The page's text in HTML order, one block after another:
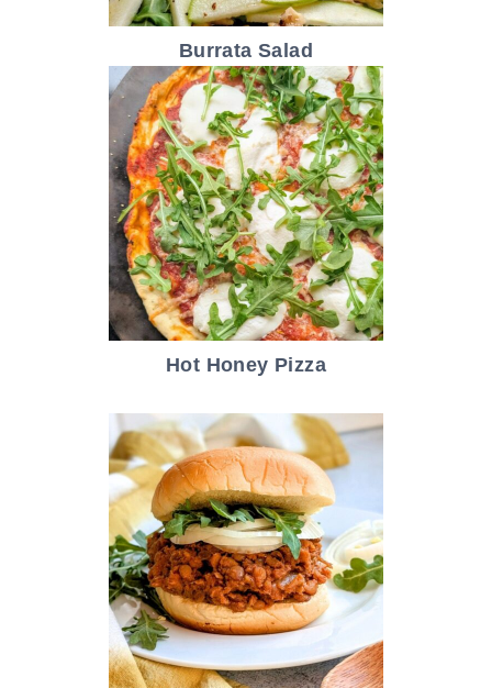
Burrata Salad
Hot Honey Pizza